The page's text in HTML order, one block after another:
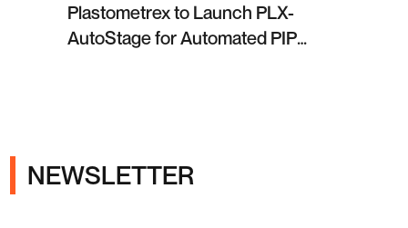
Plastometrex to Launch PLX-
AutoStage for Automated PIP
NEWSLETTER